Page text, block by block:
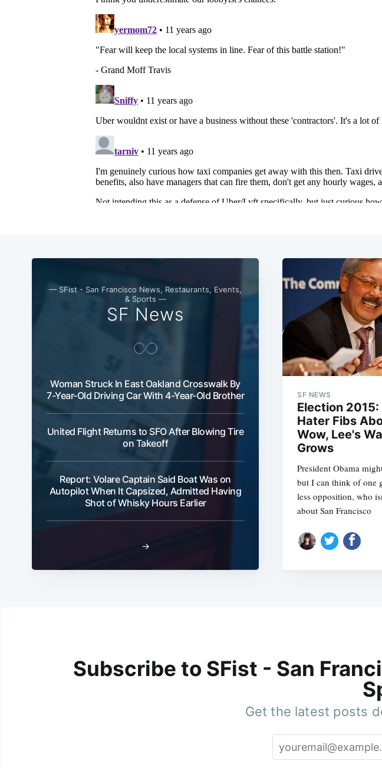
— SFist - San Francisco News, Restaurants, Events,
& Sports —
SF News
Woman Struck In East Oakland Crosswalk By
7-Year-Old Driving Car With 4-Year-Old Brother
United Flight Returns to SFO After Blowing Tire
on Takeoff
Report: Volare Captain Said Boat Was on
Autopilot When It Capsized, Admitted Having
Shot of Whisky Hours Earlier
→
SF NEWS
Election
Hater Fibs
Wow, Lee's
Grows
President Obama
but I can think of one
less opposition, who
about San Francisco
Subscribe to SFist - San
Get the latest posts